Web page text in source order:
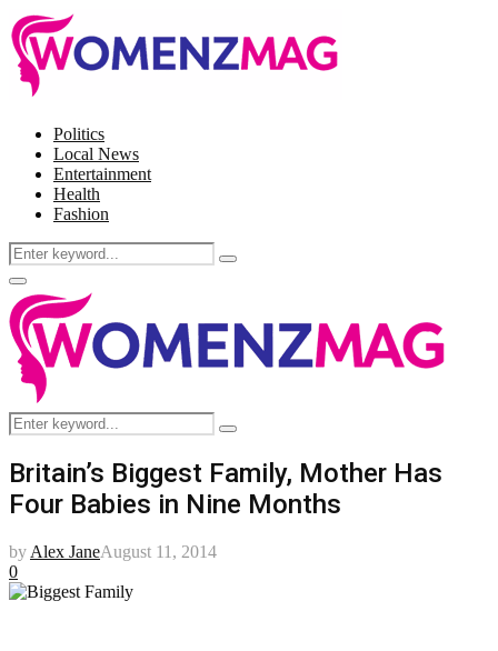
Politics
Local News
Entertainment
Health
Fashion
Search
for:
Search
Facebook
Twitter
Instagram
Pinterest
Primary
Menu
Search
for:
Search
Britain’s Biggest Family, Mother Has
Four Babies in Nine Months
by Alex JaneAugust 11, 2014
0